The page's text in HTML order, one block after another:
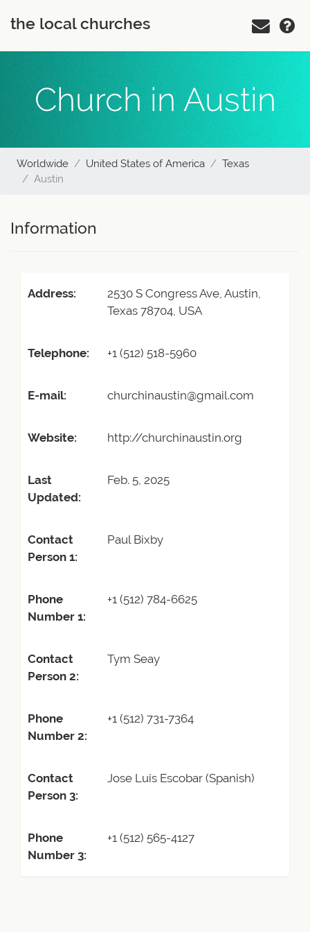
the local churches
Church in Austin
Worldwide United States of America
Texas
Austin
Information
Address:
2530 S Congress Ave, Austin,
Texas 78704, USA
Telephone: +1 (512) 518-5960
E-mail: churchinaustin@gmail.com
Website: http://churchinaustin.org
Last
Updated:
Feb. 5, 2025
Contact
Person 1:
Paul Bixby
Phone
Number 1:
+1 (512) 784-6625
Contact
Person 2:
Tym Seay
Phone
Number 2:
+1 (512) 731-7364
Contact
Person 3:
Jose Luis Escobar (Spanish)
Phone
Number 3:
+1 (512) 565-4127